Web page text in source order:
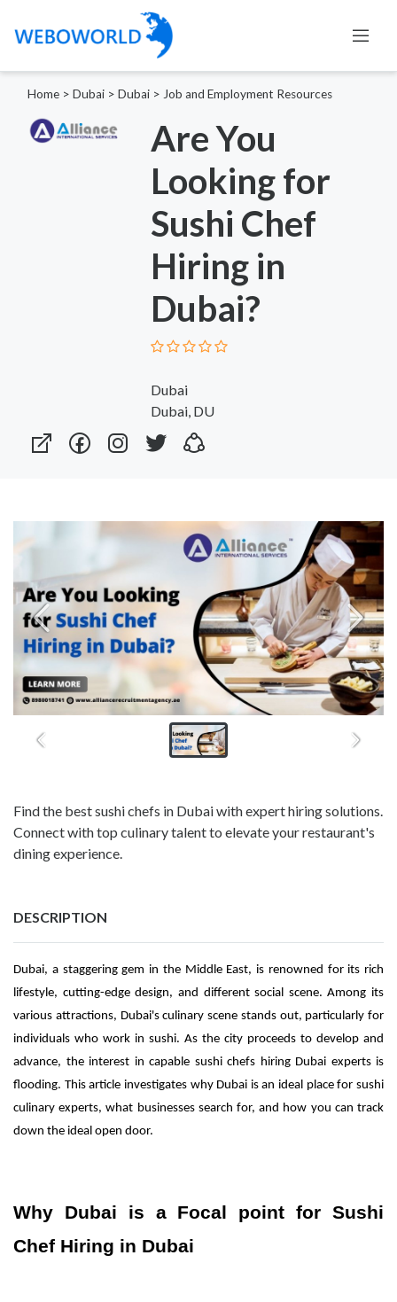
Home > Dubai > Dubai > Job and Employment Resources
Are You
Looking for
Sushi Chef
Hiring in
Dubai?
Dubai
Dubai, DU
Find the best sushi chefs in Dubai with expert hiring solutions.
Connect with top culinary talent to elevate your restaurant's
dining experience.
DESCRIPTION
Dubai, a staggering gem in the Middle East, is renowned for its rich
lifestyle, cutting-edge design, and different social scene. Among its
various attractions, Dubai's culinary scene stands out, particularly for
individuals who work in sushi. As the city proceeds to develop and
advance, the interest in capable sushi chefs hiring Dubai experts is
flooding. This article investigates why Dubai is an ideal place for sushi
culinary experts, what businesses search for, and how you can track
down the ideal open door.
Why Dubai is a Focal point for Sushi
Chef Hiring in Dubai